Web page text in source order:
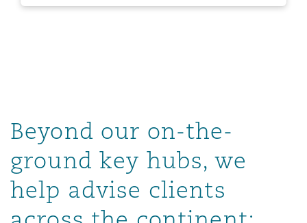
Beyond our on-the-
ground key hubs, we
help advise clients